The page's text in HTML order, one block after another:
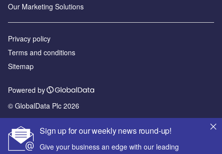
Sign up for our weekly news round-up!
Give your business an edge with our leading
Our Marketing Solutions
Privacy policy
Terms and conditions
Sitemap
Powered by
© GlobalData Plc 2026